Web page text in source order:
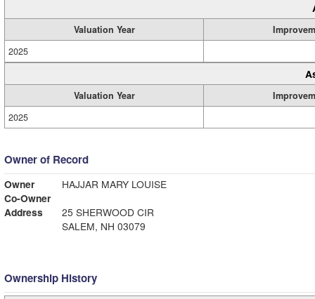
Valuation Year
2025
Valuation Year
2025
Owner of Record
Owner
HAJJAR MARY LOUISE
Co-Owner
Address
25 SHERWOOD CIR
SALEM, NH 03079
Ownership History